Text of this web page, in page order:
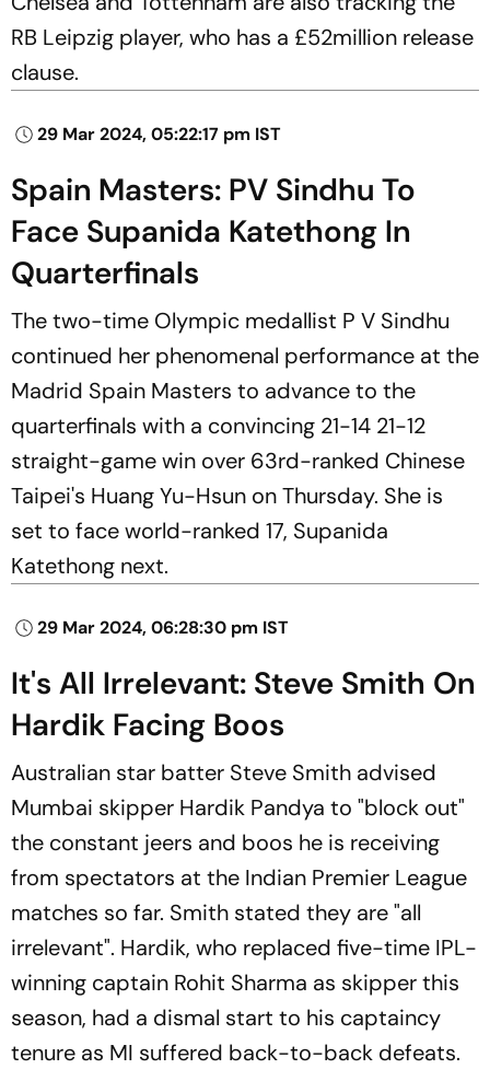
RB Leipzig player, who has a £52million release
clause.
29 Mar 2024, 05:22:17 pm IST
Spain Masters: PV Sindhu To
Face Supanida Katethong In
Quarterfinals
The two-time Olympic medallist P V Sindhu
continued her phenomenal performance at the
Madrid Spain Masters to advance to the
quarterfinals with a convincing 21-14 21-12
straight-game win over 63rd-ranked Chinese
Taipei's Huang Yu-Hsun on Thursday. She is
set to face world-ranked 17, Supanida
Katethong next.
29 Mar 2024, 06:28:30 pm IST
It's All Irrelevant: Steve Smith On
Hardik Facing Boos
Australian star batter Steve Smith advised
Mumbai skipper Hardik Pandya to "block out"
the constant jeers and boos he is receiving
from spectators at the Indian Premier League
matches so far. Smith stated they are "all
irrelevant". Hardik, who replaced five-time IPL-
winning captain Rohit Sharma as skipper this
season, had a dismal start to his captaincy
tenure as MI suffered back-to-back defeats.